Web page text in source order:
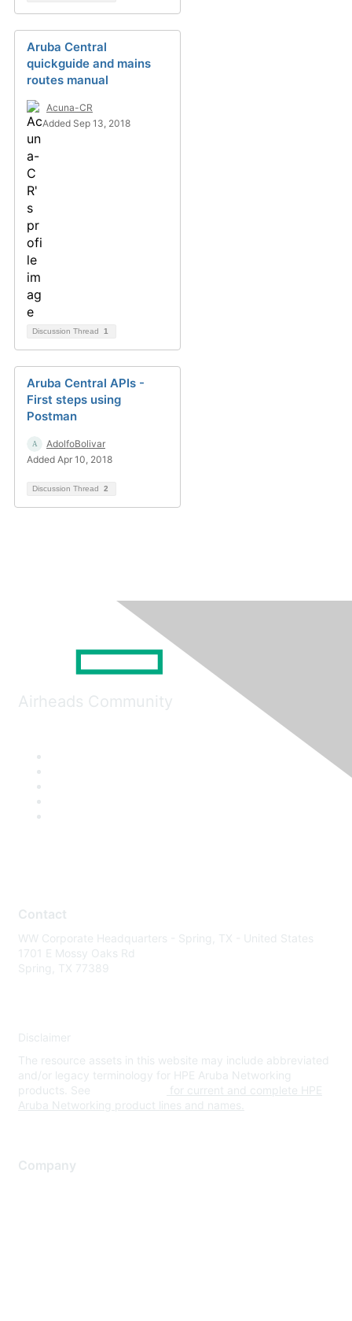
Aruba Central
quickguide and mains
routes manual
Acuna-CR
Added Sep 13, 2018
Discussion Thread 1
Aruba Central APIs -
First steps using
Postman
AdolfoBolivar
Added Apr 10, 2018
Discussion Thread 2
Airheads Community
Contact
WW Corporate Headquarters - Spring, TX - United States
1701 E Mossy Oaks Rd
Spring, TX 77389
Disclaimer
The resource assets in this website may include abbreviated
and/or legacy terminology for HPE Aruba Networking
products. See
for current and complete HPE
Aruba Networking product lines and names.
Company